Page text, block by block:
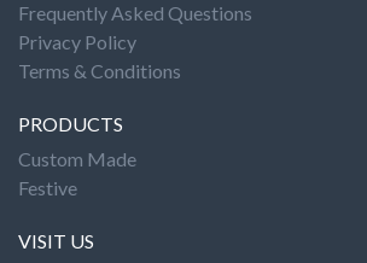
Frequently Asked Questions
Privacy Policy
Terms & Conditions
PRODUCTS
Custom Made
Festive
VISIT US